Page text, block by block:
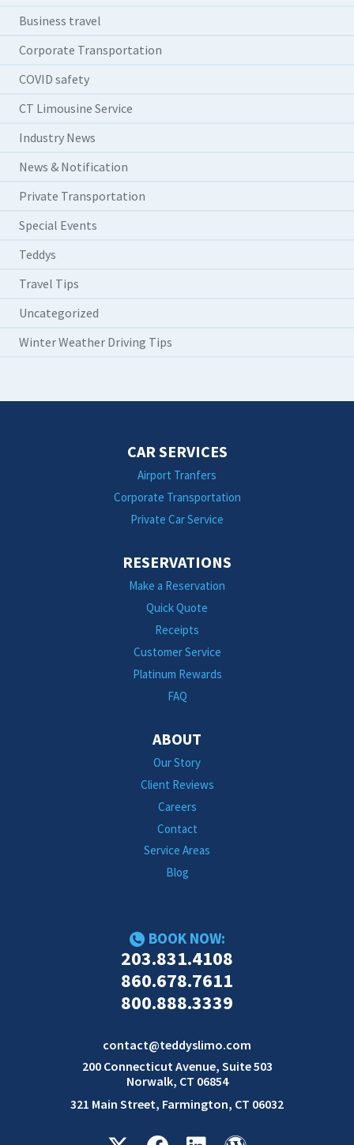
Business travel
Corporate Transportation
COVID safety
CT Limousine Service
Industry News
News & Notification
Private Transportation
Special Events
Teddys
Travel Tips
Uncategorized
Winter Weather Driving Tips
CAR SERVICES
Airport Tranfers
Corporate Transportation
Private Car Service
RESERVATIONS
Make a Reservation
Quick Quote
Receipts
Customer Service
Platinum Rewards
FAQ
ABOUT
Our Story
Client Reviews
Careers
Contact
Service Areas
Blog
BOOK NOW:
203.831.4108
860.678.7611
800.888.3339
contact@teddyslimo.com
200 Connecticut Avenue, Suite 503
Norwalk, CT 06854
321 Main Street, Farmington, CT 06032